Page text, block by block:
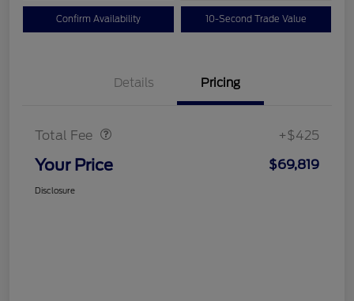
Confirm Availability 10-Second Trade Value
Details Pricing
Total Fee +$425
Your Price $69,819
Disclosure